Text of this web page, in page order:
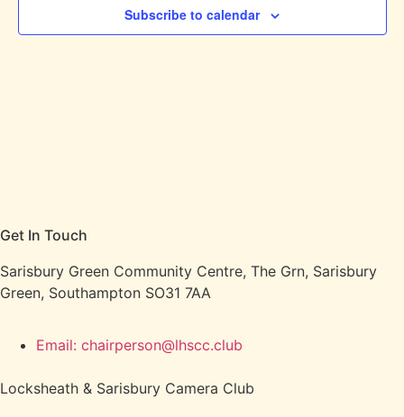
Subscribe to calendar
Locksheath & Sarisbury Camera Club
Get In Touch
Sarisbury Green Community Centre, The Grn, Sarisbury
Green, Southampton SO31 7AA
Email: chairperson@lhscc.club